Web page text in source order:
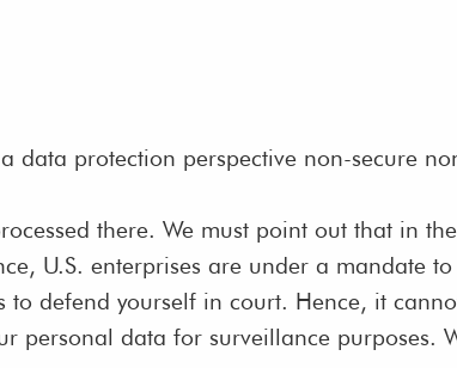
protection perspective non-secure
there. We must point out that in
U.S. enterprises are under a mandate
defend yourself in court. Hence, it
personal data for surveillance purposes.